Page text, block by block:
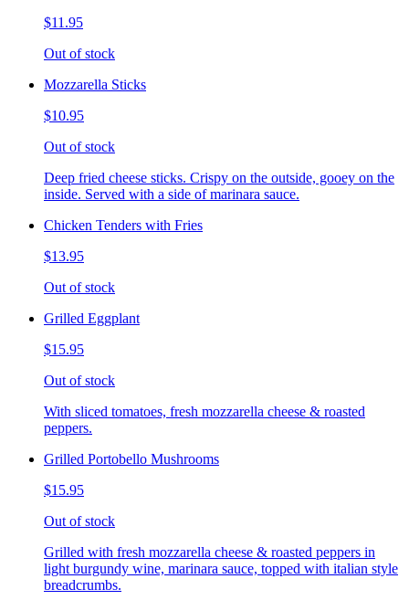
$11.95
Out of stock
Mozzarella Sticks
$10.95
Out of stock
Deep fried cheese sticks. Crispy on the outside, gooey on the
inside. Served with a side of marinara sauce.
Chicken Tenders with Fries
$13.95
Out of stock
Grilled Eggplant
$15.95
Out of stock
With sliced tomatoes, fresh mozzarella cheese & roasted
peppers.
Grilled Portobello Mushrooms
$15.95
Out of stock
Grilled with fresh mozzarella cheese & roasted peppers in
light burgundy wine, marinara sauce, topped with italian style
breadcrumbs.